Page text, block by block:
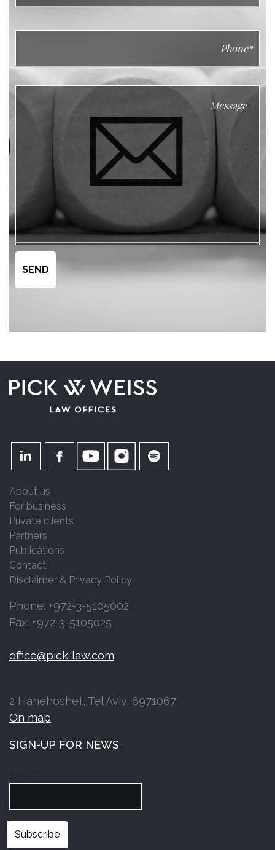
About us
For business
Private clients
Partners
Publications
Contact
Disclaimer & Privacy Policy
Phone: +972-3-5105002
Fax: +972-3-5105025
office@pick-law.com
2 Hanehoshet, Tel Aviv, 6971067
On map
SIGN-UP FOR NEWS